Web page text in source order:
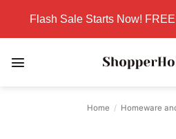
content
Flash Sale Starts Now!
Home / Homeware